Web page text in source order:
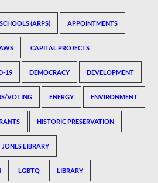
(ARPS) APPOINTMENTS
CAPITAL PROJECTS
19 DEMOCRACY DEVELOPMENT
VOTING ENERGY ENVIRONMENT
HISTORIC PRESERVATION
JONES LIBRARY
LGBTQ LIBRARY